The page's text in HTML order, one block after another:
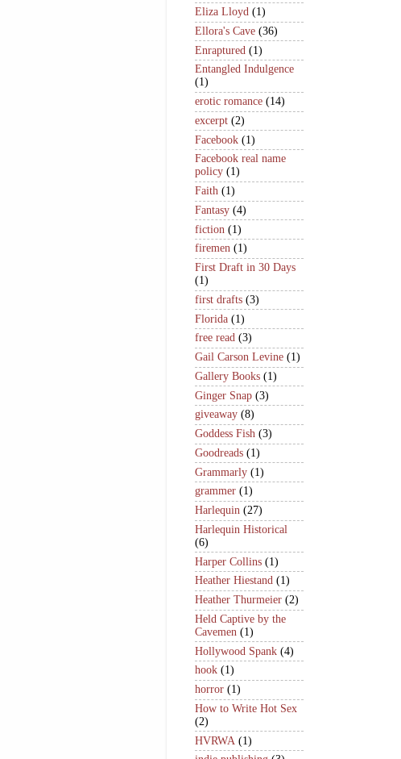
Eliza Lloyd (1)
Ellora's Cave (36)
Enraptured (1)
Entangled Indulgence
(1)
erotic romance (14)
excerpt (2)
Facebook (1)
Facebook real name
policy (1)
Faith (1)
Fantasy (4)
fiction (1)
firemen (1)
First Draft in 30 Days
(1)
first drafts (3)
Florida (1)
free read (3)
Gail Carson Levine (1)
Gallery Books (1)
Ginger Snap (3)
giveaway (8)
Goddess Fish (3)
Goodreads (1)
Grammarly (1)
grammer (1)
Harlequin (27)
Harlequin Historical
(6)
Harper Collins (1)
Heather Hiestand (1)
Heather Thurmeier (2)
Held Captive by the
Cavemen (1)
Hollywood Spank (4)
hook (1)
horror (1)
How to Write Hot Sex
(2)
HVRWA (1)